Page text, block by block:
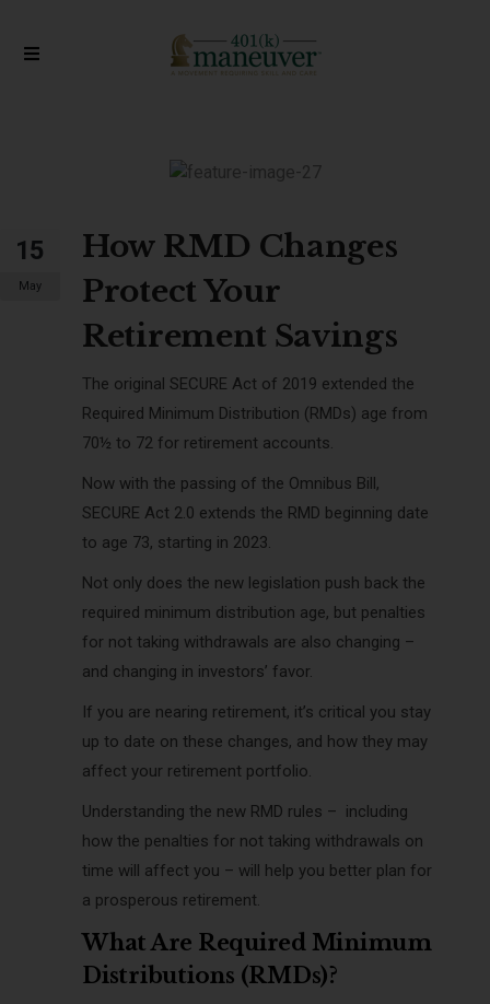
15
May
How RMD Changes
Protect Your
Retirement Savings
The original SECURE Act of 2019 extended the
Required Minimum Distribution (RMDs) age from
70½ to 72 for retirement accounts.
Now with the passing of the Omnibus Bill,
SECURE Act 2.0 extends the RMD beginning date
to age 73, starting in 2023.
Not only does the new legislation push back the
required minimum distribution age, but penalties
for not taking withdrawals are also changing –
and changing in investors’ favor.
If you are nearing retirement, it’s critical you stay
up to date on these changes, and how they may
affect your retirement portfolio.
Understanding the new RMD rules – including
how the penalties for not taking withdrawals on
time will affect you – will help you better plan for
a prosperous retirement.
What Are Required Minimum
Distributions (RMDs)?